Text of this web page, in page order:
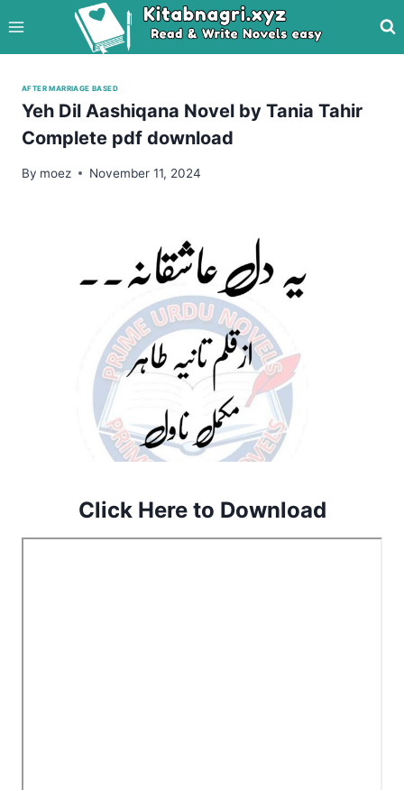
to
content
AFTER MARRIAGE BASED
Yeh Dil Aashiqana Novel by Tania Tahir
Complete pdf download
By moez November 11, 2024
Click Here to Download